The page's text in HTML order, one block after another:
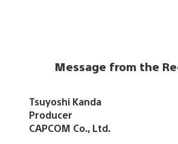
Message from the
Tsuyoshi Kanda
Producer
CAPCOM Co., Ltd.